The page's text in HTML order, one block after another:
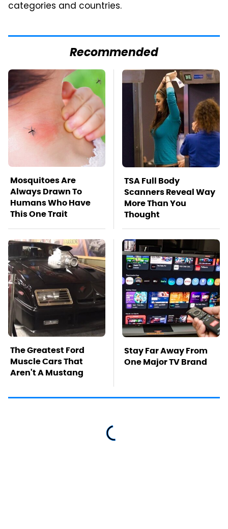
categories and countries.
Recommended
Mosquitoes Are
Always Drawn To
Humans Who Have
This One Trait
TSA Full Body
Scanners Reveal Way
More Than You
Thought
The Greatest Ford
Muscle Cars That
Aren't A Mustang
Stay Far Away From
One Major TV Brand